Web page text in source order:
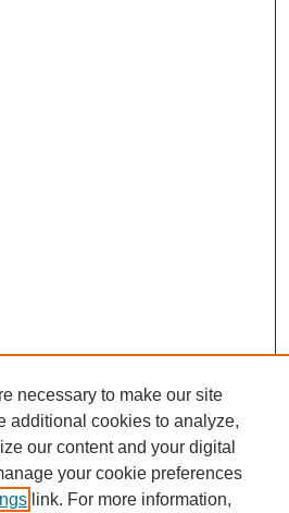
necessary to make our site
additional cookies to analyze,
our content and your digital
your cookie preferences
link. For more information,